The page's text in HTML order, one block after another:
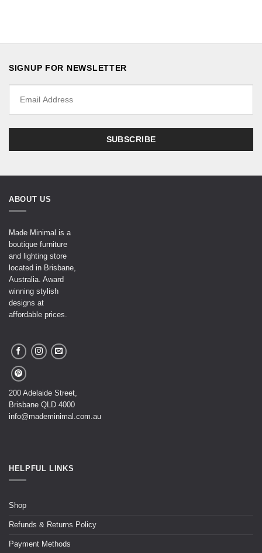
SIGNUP FOR NEWSLETTER
ABOUT US
Made Minimal is a
boutique furniture
and lighting store
located in Brisbane,
Australia. Award
winning stylish
designs at
affordable prices.
200 Adelaide Street,
Brisbane QLD 4000
info@mademinimal.com.au
HELPFUL LINKS
Shop
Refunds & Returns Policy
Payment Methods